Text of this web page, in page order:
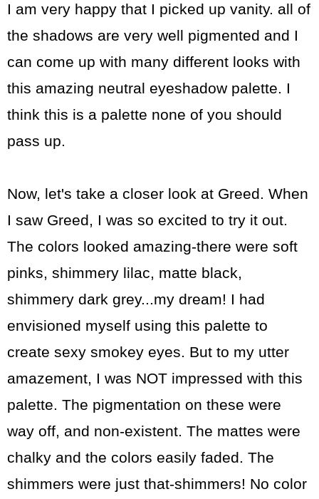
I am very happy that I picked up vanity. all of
the shadows are very well pigmented and I
can come up with many different looks with
this amazing neutral eyeshadow palette. I
think this is a palette none of you should
pass up.
Now, let's take a closer look at Greed. When
I saw Greed, I was so excited to try it out.
The colors looked amazing-there were soft
pinks, shimmery lilac, matte black,
shimmery dark grey...my dream! I had
envisioned myself using this palette to
create sexy smokey eyes. But to my utter
amazement, I was NOT impressed with this
palette. The pigmentation on these were
way off, and non-existent. The mattes were
chalky and the colors easily faded. The
shimmers were just that-shimmers! No color